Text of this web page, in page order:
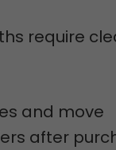
require
and move
after